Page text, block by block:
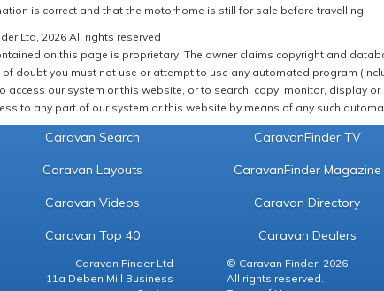
is correct and that the motorhome is still for sale before travelling.
Ltd, 2026 All rights reserved
on this page is proprietary. The owner claims copyright and
doubt you must not use or attempt to use any automated program
access our system or this website, or to search, copy, monitor, display
to any part of our system or this website by means of any such
Caravan Search
Caravan Layouts
Caravan Videos
Caravan Top 40
CaravanFinder TV
CaravanFinder Magazine
Caravan Directory
Caravan Dealers
Caravan Finder Ltd
11a Deben Mill Business
© Caravan Finder, 2026.
All rights reserved.